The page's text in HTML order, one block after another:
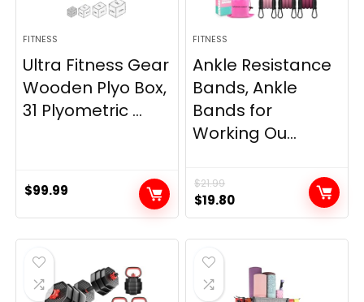
FITNESS
Ultra Fitness Gear
Wooden Plyo Box,
31 Plyometric ...
$99.99
FITNESS
Ankle Resistance
Bands, Ankle
Bands for
Working Ou...
$21.99
Original
price
was:
$21.99.
$19.80Current
price
is: